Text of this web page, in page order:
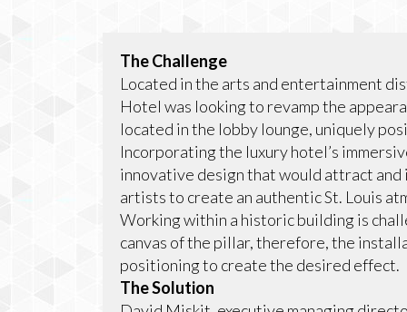
The Challenge
Located in the arts and entertainment
Hotel was looking to revamp the
located in the lobby lounge, uniquely
Incorporating the luxury hotel’s
innovative design that would attract
artists to create an authentic St. Louis
Working within a historic building is
canvas of the pillar, therefore, the
positioning to create the desired effect.
The Solution